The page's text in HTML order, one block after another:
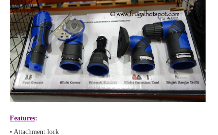
Features:
• Attachment lock